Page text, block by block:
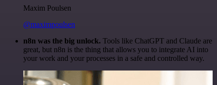
Maxim Poulsen
@maximpoulsen
n8n was the big unlock. Tools like ChatGPT and Claude are
great, but n8n is the thing that allows you to integrate AI into
your work and your processes in a safe and controlled way.